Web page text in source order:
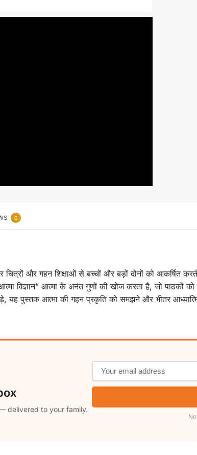
0
चित्रों और गहन शिक्षाओं से बच्चों और बड़ों दोनों को
विज्ञान” आत्मा के अनंत गुणों की खोज करता है, जो
यह पुस्तक आत्मा की गहन प्रकृति को समझने और भीतर
delivered to your family.